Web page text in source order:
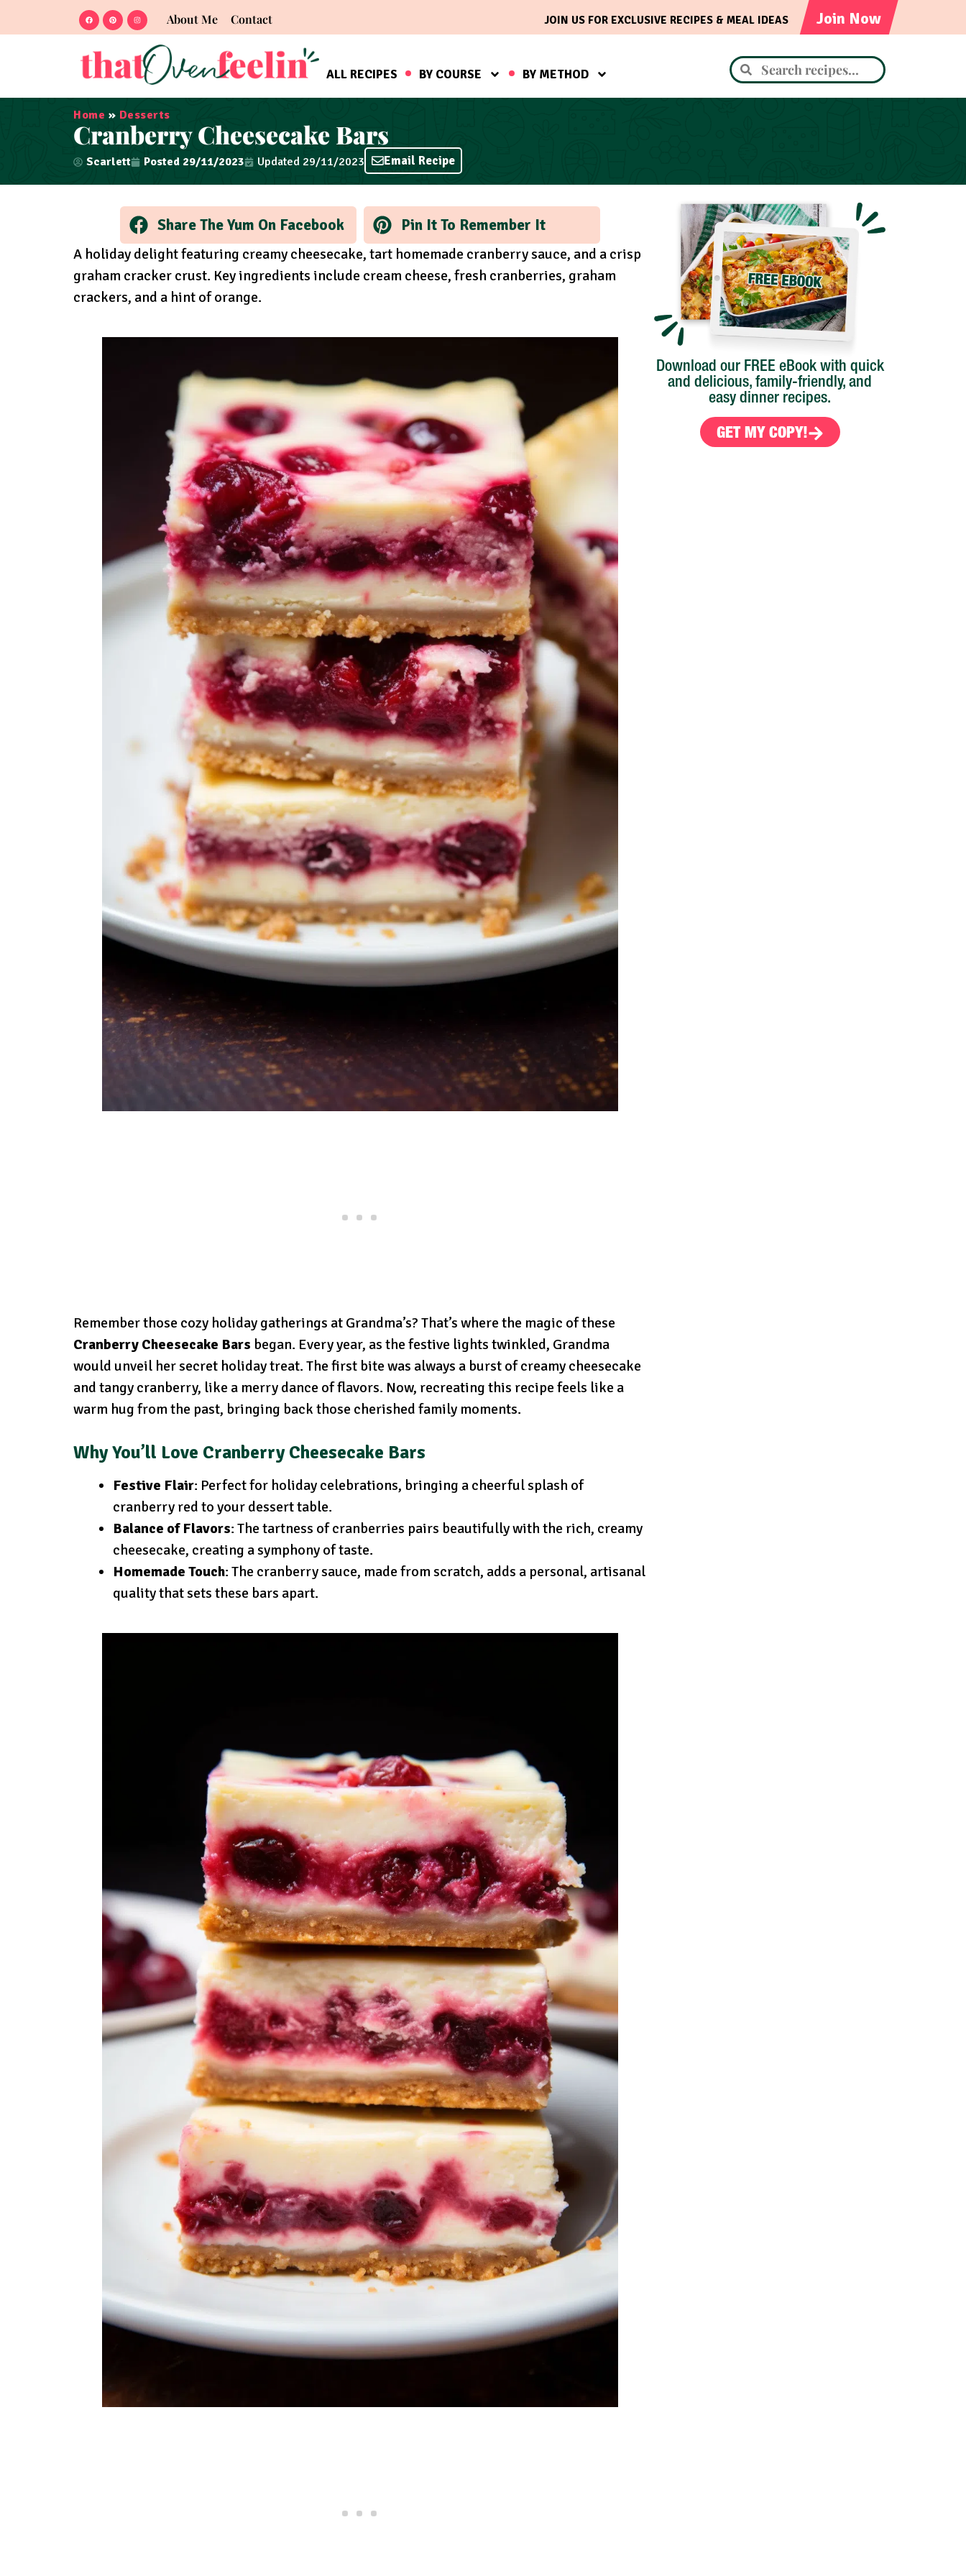
About Me Contact Join Now
JOIN US FOR EXCLUSIVE RECIPES & MEAL IDEAS
ALL RECIPES BY COURSE BY METHOD
Home » Desserts
Cranberry Cheesecake Bars
Scarlett Posted 29/11/2023 Updated 29/11/2023 Email Recipe
Share The Yum On Facebook Pin It To Remember It
A holiday delight featuring creamy cheesecake, tart homemade cranberry sauce, and a crisp
graham cracker crust. Key ingredients include cream cheese, fresh cranberries, graham
crackers, and a hint of orange.
Remember those cozy holiday gatherings at Grandma’s? That’s where the magic of these
Cranberry Cheesecake Bars began. Every year, as the festive lights twinkled, Grandma
would unveil her secret holiday treat. The first bite was always a burst of creamy cheesecake
and tangy cranberry, like a merry dance of flavors. Now, recreating this recipe feels like a
warm hug from the past, bringing back those cherished family moments.
Why You’ll Love Cranberry Cheesecake Bars
Festive Flair: Perfect for holiday celebrations, bringing a cheerful splash of
cranberry red to your dessert table.
Balance of Flavors: The tartness of cranberries pairs beautifully with the rich, creamy
cheesecake, creating a symphony of taste.
Homemade Touch: The cranberry sauce, made from scratch, adds a personal, artisanal
quality that sets these bars apart.
Download our FREE eBook with quick
and delicious, family-friendly, and
easy dinner recipes.
GET MY COPY!